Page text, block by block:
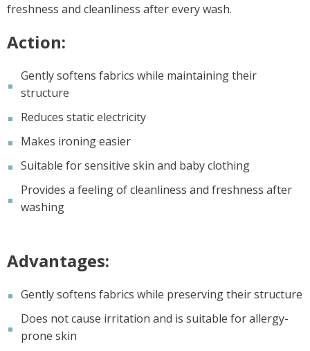
freshness and cleanliness after every wash.
Action:
Gently softens fabrics while maintaining their
structure
Reduces static electricity
Makes ironing easier
Suitable for sensitive skin and baby clothing
Provides a feeling of cleanliness and freshness after
washing
Advantages:
Gently softens fabrics while preserving their structure
Does not cause irritation and is suitable for allergy-
prone skin